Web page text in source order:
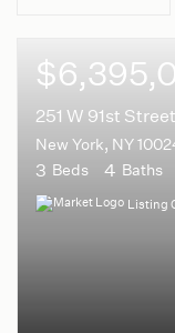
251 W 91st
New York, NY
3 Beds 4 Baths
Listing